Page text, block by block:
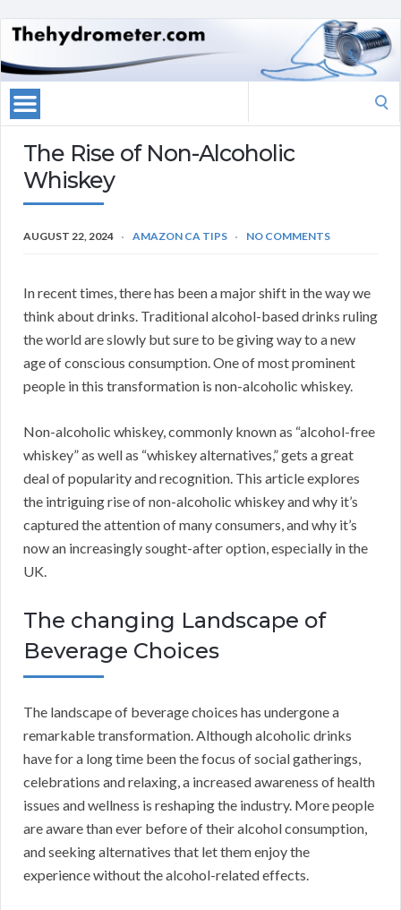
The Rise of Non-Alcoholic
Whiskey
AUGUST 22, 2024 AMAZON CA TIPS NO COMMENTS
In recent times, there has been a major shift in the way we
think about drinks. Traditional alcohol-based drinks ruling
the world are slowly but sure to be giving way to a new
age of conscious consumption. One of most prominent
people in this transformation is non-alcoholic whiskey.
Non-alcoholic whiskey, commonly known as “alcohol-free
whiskey” as well as “whiskey alternatives,” gets a great
deal of popularity and recognition. This article explores
the intriguing rise of non-alcoholic whiskey and why it’s
captured the attention of many consumers, and why it’s
now an increasingly sought-after option, especially in the
UK.
The changing Landscape of
Beverage Choices
The landscape of beverage choices has undergone a
remarkable transformation. Although alcoholic drinks
have for a long time been the focus of social gatherings,
celebrations and relaxing, a increased awareness of health
issues and wellness is reshaping the industry. More people
are aware than ever before of their alcohol consumption,
and seeking alternatives that let them enjoy the
experience without the alcohol-related effects.